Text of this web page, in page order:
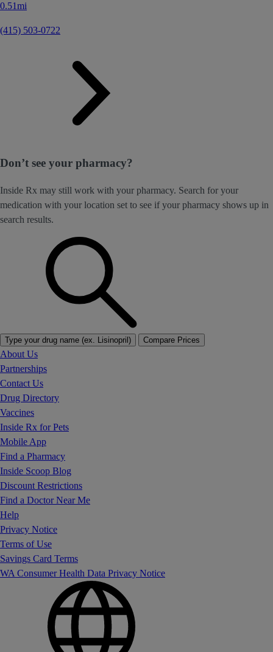
0.51mi
(415) 503-0722
Don’t see your pharmacy?
Inside Rx may still work with your pharmacy. Search for your
medication with your location set to see if your pharmacy shows up in
search results.
Type your drug name (ex. Lisinopril) Compare Prices
About Us
Partnerships
Contact Us
Drug Directory
Vaccines
Inside Rx for Pets
Mobile App
Find a Pharmacy
Inside Scoop Blog
Discount Restrictions
Find a Doctor Near Me
Help
Privacy Notice
Terms of Use
Savings Card Terms
WA Consumer Health Data Privacy Notice